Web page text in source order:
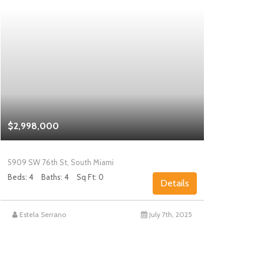
$2,998,000
5909 SW 76th St, South Miami
Beds: 4
Baths: 4 Sq Ft: 0
Details
Estela Serrano July 7th, 2025